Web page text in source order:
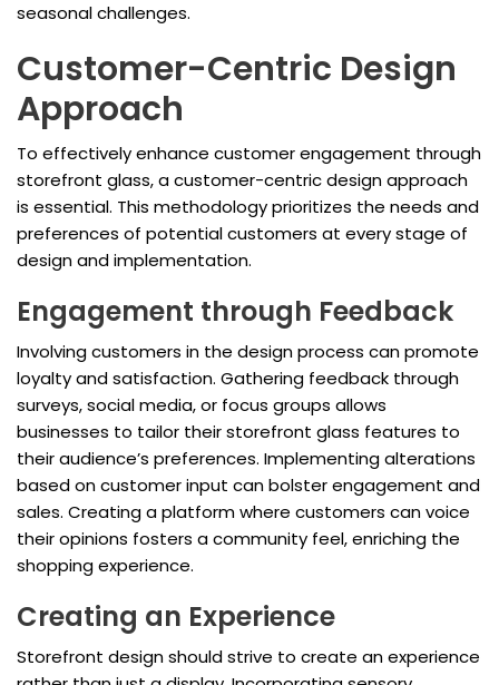
seasonal challenges.
Customer-Centric Design
Approach
To effectively enhance customer engagement through
storefront glass, a customer-centric design approach
is essential. This methodology prioritizes the needs and
preferences of potential customers at every stage of
design and implementation.
Engagement through Feedback
Involving customers in the design process can promote
loyalty and satisfaction. Gathering feedback through
surveys, social media, or focus groups allows
businesses to tailor their storefront glass features to
their audience’s preferences. Implementing alterations
based on customer input can bolster engagement and
sales. Creating a platform where customers can voice
their opinions fosters a community feel, enriching the
shopping experience.
Creating an Experience
Storefront design should strive to create an experience